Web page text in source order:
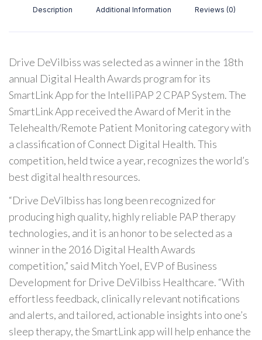
Description Additional Information Reviews (0)
Drive DeVilbiss was selected as a winner in the 18th
annual Digital Health Awards program for its
SmartLink App for the IntelliPAP 2 CPAP System. The
SmartLink App received the Award of Merit in the
Telehealth/Remote Patient Monitoring category with
a classification of Connect Digital Health. This
competition, held twice a year, recognizes the world’s
best digital health resources.
“Drive DeVilbiss has long been recognized for
producing high quality, highly reliable PAP therapy
technologies, and it is an honor to be selected as a
winner in the 2016 Digital Health Awards
competition,” said Mitch Yoel, EVP of Business
Development for Drive DeVilbiss Healthcare. “With
effortless feedback, clinically relevant notifications
and alerts, and tailored, actionable insights into one’s
sleep therapy, the SmartLink app will help enhance the